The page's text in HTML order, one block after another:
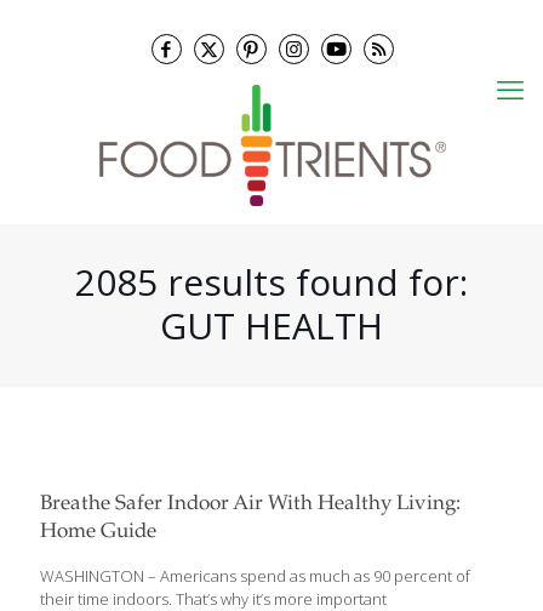
2085 results found for:
GUT HEALTH
Breathe Safer Indoor Air With Healthy Living:
Home Guide
WASHINGTON – Americans spend as much as 90 percent of
their time indoors. That’s why it’s more important